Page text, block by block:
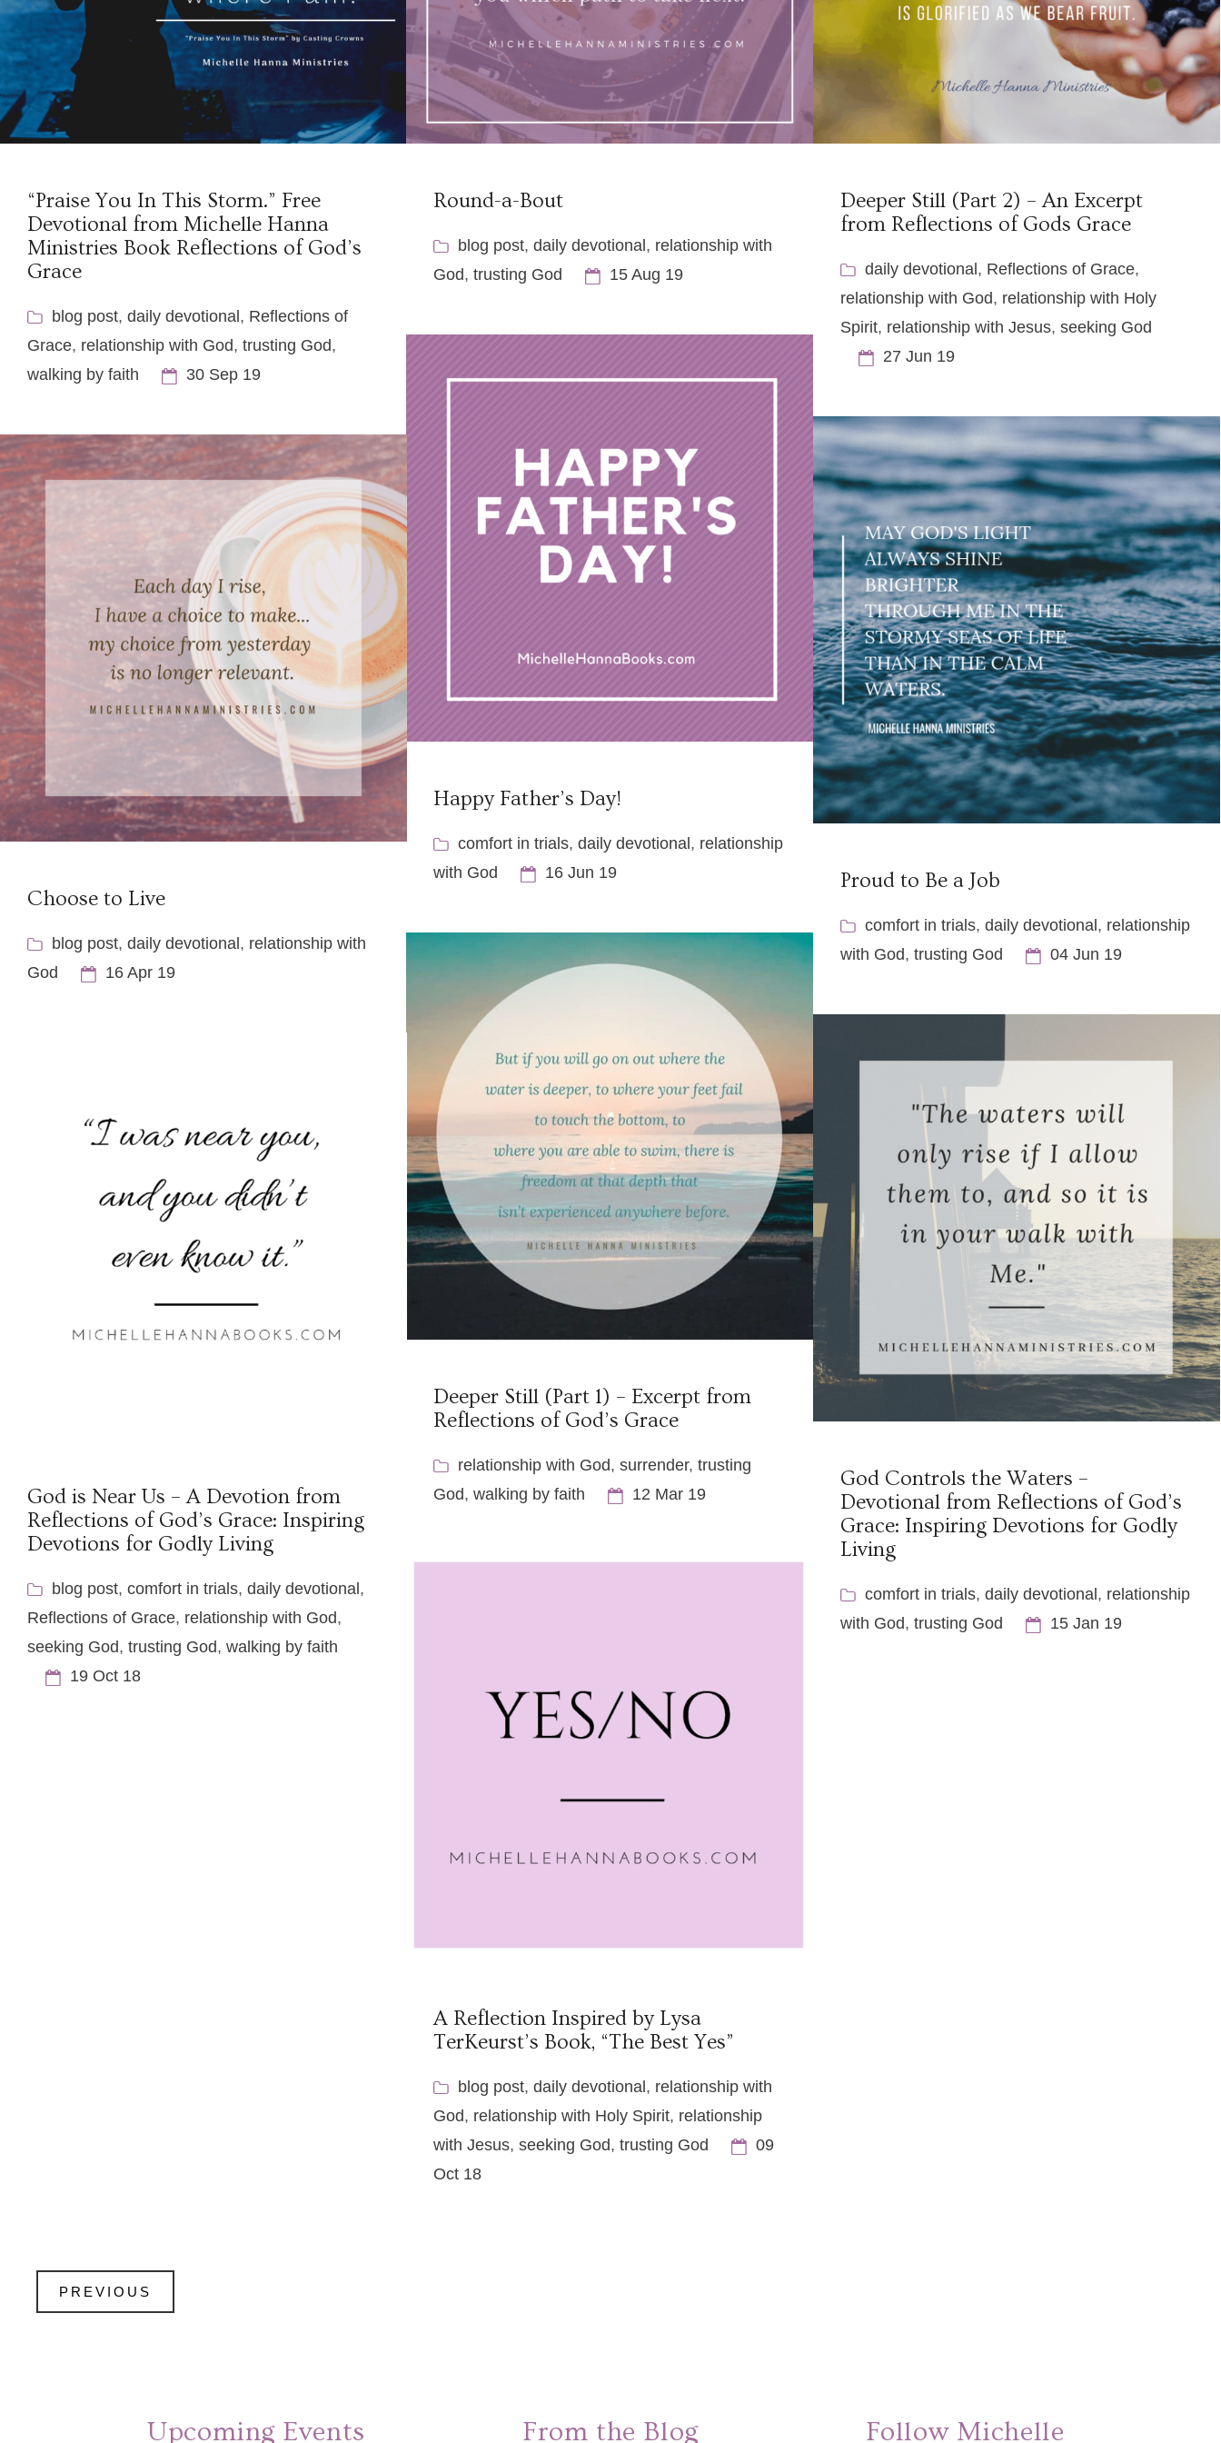
“Praise You In This Storm.” Free
Devotional from Michelle Hanna
Ministries Book Reflections of God’s
Grace
blog post, daily devotional , Reflections of
Grace, relationship with God, trusting God,
walking by faith
30 Sep 19
Round-a-Bout
blog post, daily devotional , relationship with
God, trusting God 15 Aug 19
Deeper Still (Part 2) – An Excerpt
from Reflections of Gods Grace
daily devotional , Reflections of Grace,
relationship with God, relationship with Holy
Spirit, relationship with Jesus, seeking God
27 Jun 19
Happy Father’s Day!
comfort in trials, daily devotional , relationship
with God
16 Jun 19 Proud to Be a Job
comfort in trials, daily devotional , relationship
with God, trusting God 04 Jun 19
Choose to Live
blog post, daily devotional , relationship with
God
16 Apr 19
Deeper Still (Part 1) – Excerpt from
Reflections of God’s Grace
relationship with God, surrender, trusting
God, walking by faith 12 Mar 19
God Controls the Waters –
Devotional from Reflections of God’s
Grace: Inspiring Devotions for Godly
Living
comfort in trials, daily devotional , relationship
with God, trusting God 15 Jan 19
God is Near Us – A Devotion from
Reflections of God’s Grace: Inspiring
Devotions for Godly Living
blog post, comfort in trials, daily devotional ,
Reflections of Grace, relationship with God,
seeking God, trusting God, walking by faith
19 Oct 18
A Reflection Inspired by Lysa
TerKeurst’s Book, “The Best Yes”
blog post, daily devotional , relationship with
God, relationship with Holy Spirit, relationship
with Jesus, seeking God, trusting God
09
Oct 18
PREVIOUS
Upcoming Events From the Blog Follow Michelle